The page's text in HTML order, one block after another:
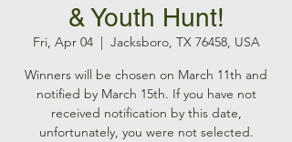
& Youth Hunt!
Fri, Apr 04
  |
Jacksboro, TX 76458, USA
Winners will be chosen on March 11th and
notified by March 15th. If you have not
received notification by this date,
unfortunately, you were not selected.